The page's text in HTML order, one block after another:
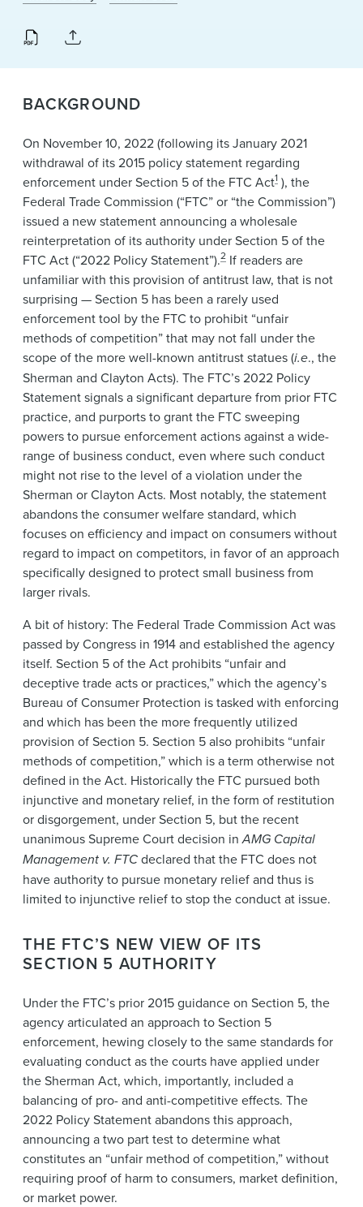
BACKGROUND
On November 10, 2022 (following its January 2021
withdrawal of its 2015 policy statement regarding
enforcement under Section 5 of the FTC Act1 ), the
Federal Trade Commission (“FTC” or “the Commission”)
issued a new statement announcing a wholesale
reinterpretation of its authority under Section 5 of the
FTC Act (“2022 Policy Statement”).2 If readers are
unfamiliar with this provision of antitrust law, that is not
surprising — Section 5 has been a rarely used
enforcement tool by the FTC to prohibit “unfair
methods of competition” that may not fall under the
scope of the more well-known antitrust statues (i.e., the
Sherman and Clayton Acts). The FTC’s 2022 Policy
Statement signals a significant departure from prior FTC
practice, and purports to grant the FTC sweeping
powers to pursue enforcement actions against a wide-
range of business conduct, even where such conduct
might not rise to the level of a violation under the
Sherman or Clayton Acts. Most notably, the statement
abandons the consumer welfare standard, which
focuses on efficiency and impact on consumers without
regard to impact on competitors, in favor of an approach
specifically designed to protect small business from
larger rivals.
A bit of history: The Federal Trade Commission Act was
passed by Congress in 1914 and established the agency
itself. Section 5 of the Act prohibits “unfair and
deceptive trade acts or practices,” which the agency’s
Bureau of Consumer Protection is tasked with enforcing
and which has been the more frequently utilized
provision of Section 5. Section 5 also prohibits “unfair
methods of competition,” which is a term otherwise not
defined in the Act. Historically the FTC pursued both
injunctive and monetary relief, in the form of restitution
or disgorgement, under Section 5, but the recent
unanimous Supreme Court decision inAMG Capital
Management v. FTCdeclared that the FTC does not
have authority to pursue monetary relief and thus is
limited to injunctive relief to stop the conduct at issue.
THE FTC’S NEW VIEW OF ITS
SECTION 5 AUTHORITY
Under the FTC’s prior 2015 guidance on Section 5, the
agency articulated an approach to Section 5
enforcement, hewing closely to the same standards for
evaluating conduct as the courts have applied under
the Sherman Act, which, importantly, included a
balancing of pro- and anti-competitive effects. The
2022 Policy Statement abandons this approach,
announcing a two part test to determine what
constitutes an “unfair method of competition,” without
requiring proof of harm to consumers, market definition,
or market power.